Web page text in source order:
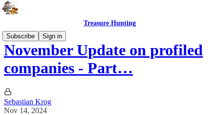
Treasure Hunting
Subscribe
Sign in
November Update on profiled
companies - Part…
Sebastian Krog
Nov 14, 2024